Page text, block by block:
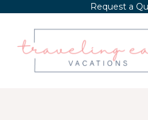
Request a